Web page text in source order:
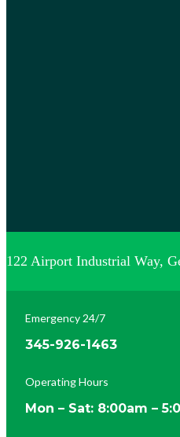
122 Airport Industrial Way,
Emergency 24/7
345-926-1463
Operating Hours
Mon – Sat: 8:00am –